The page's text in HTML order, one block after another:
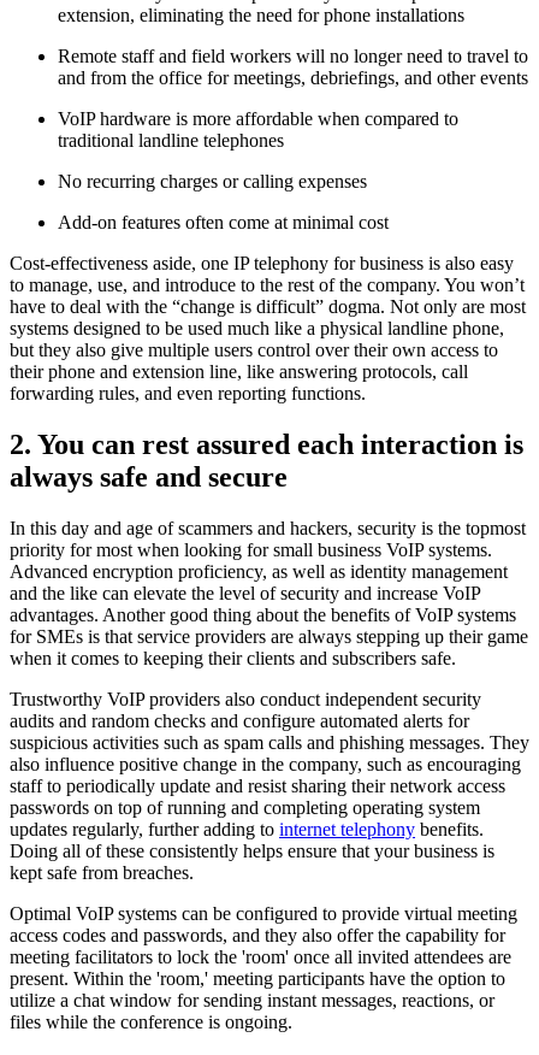
extension, eliminating the need for phone installations
Remote staff and field workers will no longer need to travel to
and from the office for meetings, debriefings, and other events
VoIP hardware is more affordable when compared to
traditional landline telephones
No recurring charges or calling expenses
Add-on features often come at minimal cost
Cost-effectiveness aside, one IP telephony for business is also easy
to manage, use, and introduce to the rest of the company. You won’t
have to deal with the “change is difficult” dogma. Not only are most
systems designed to be used much like a physical landline phone,
but they also give multiple users control over their own access to
their phone and extension line, like answering protocols, call
forwarding rules, and even reporting functions.
2. You can rest assured each interaction is
always safe and secure
In this day and age of scammers and hackers, security is the topmost
priority for most when looking for small business VoIP systems.
Advanced encryption proficiency, as well as identity management
and the like can elevate the level of security and increase VoIP
advantages. Another good thing about the benefits of VoIP systems
for SMEs is that service providers are always stepping up their game
when it comes to keeping their clients and subscribers safe.
Trustworthy VoIP providers also conduct independent security
audits and random checks and configure automated alerts for
suspicious activities such as spam calls and phishing messages. They
also influence positive change in the company, such as encouraging
staff to periodically update and resist sharing their network access
passwords on top of running and completing operating system
updates regularly, further adding to internet telephony benefits.
Doing all of these consistently helps ensure that your business is
kept safe from breaches.
Optimal VoIP systems can be configured to provide virtual meeting
access codes and passwords, and they also offer the capability for
meeting facilitators to lock the 'room' once all invited attendees are
present. Within the 'room,' meeting participants have the option to
utilize a chat window for sending instant messages, reactions, or
files while the conference is ongoing.